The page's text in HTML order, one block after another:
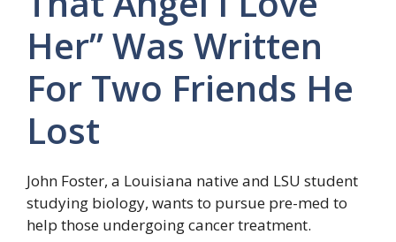
Her” Was Written
For Two Friends He
Lost
John Foster, a Louisiana native and LSU student
studying biology, wants to pursue pre-med to
help those undergoing cancer treatment.